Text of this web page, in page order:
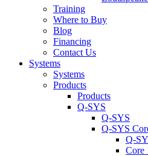
Training
Where to Buy
Blog
Financing
Contact Us
Systems
Systems
Products
Products
Q-SYS
Q-SYS
Q-SYS
Q-
Core